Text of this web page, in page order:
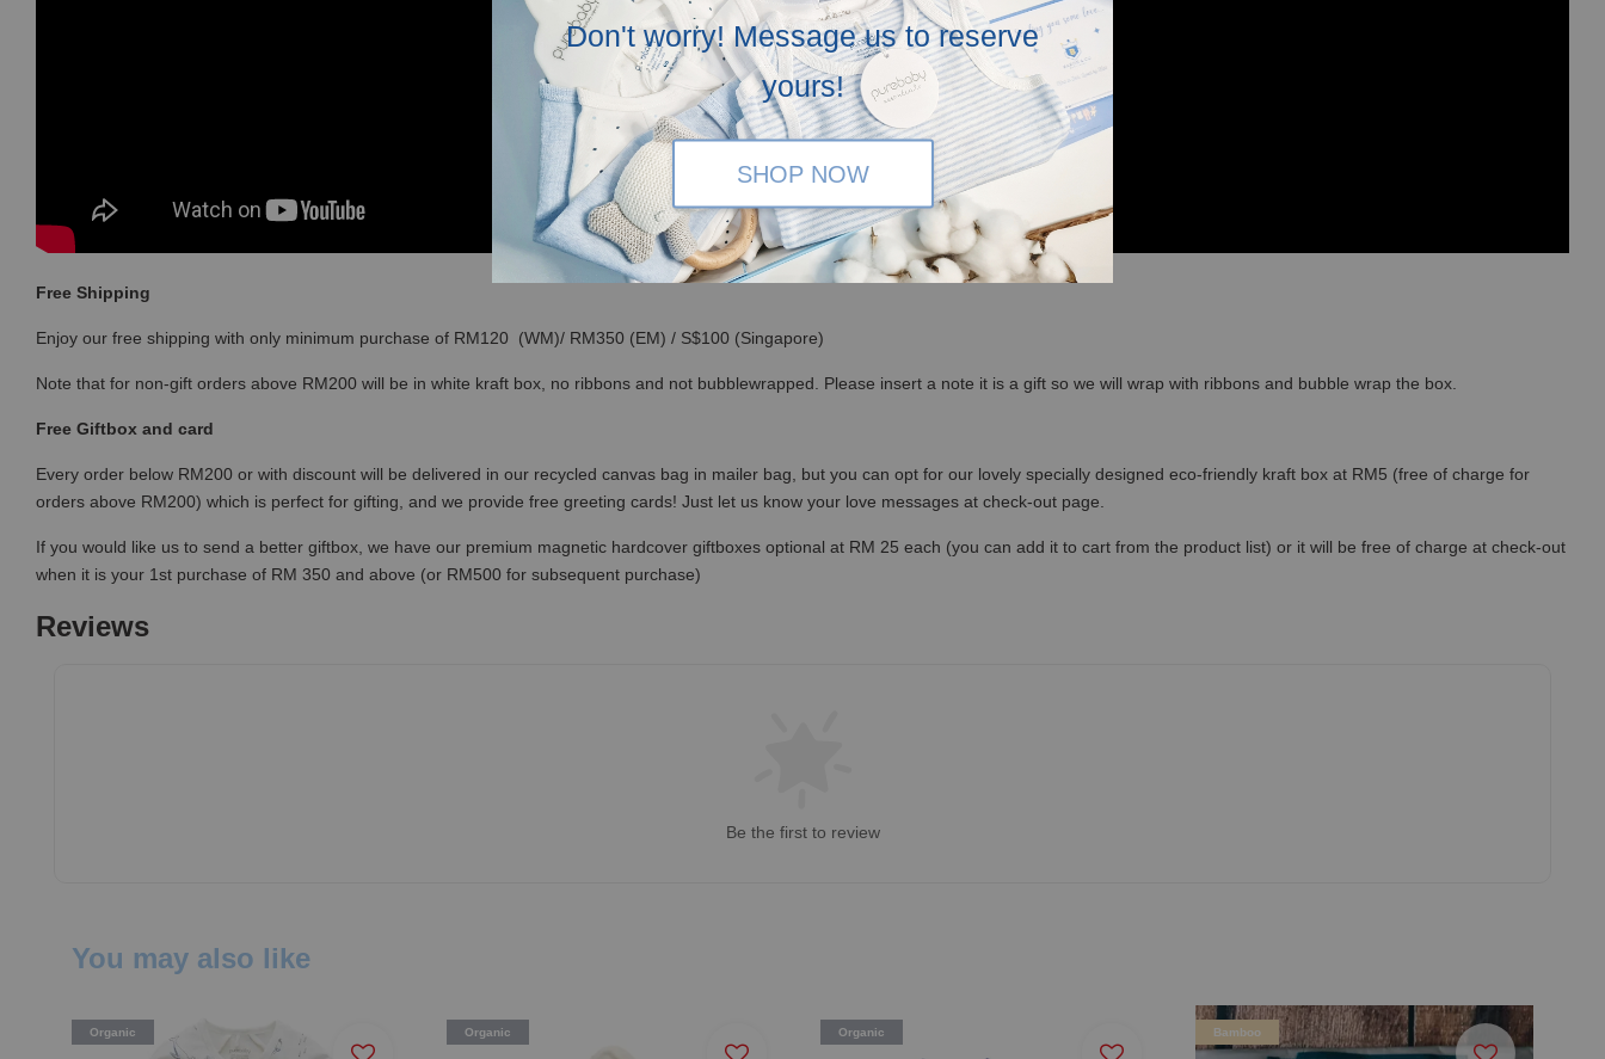
Don't worry! Message us to reserve
yours!
SHOP NOW
Free Shipping
Enjoy our free shipping with only minimum purchase of RM120 (WM)/ RM350 (EM) / S$100 (Singapore)
Note that for non-gift orders above RM200 will be in white kraft box, no ribbons and not bubblewrapped. Please insert a note it is a gift so we will wrap with ribbons and bubble wrap the box.
Free Giftbox and card
Every order below RM200 or with discount will be delivered in our recycled canvas bag in mailer bag, but you can opt for our lovely specially designed eco-friendly kraft box at RM5 (free of charge for
orders above RM200) which is perfect for gifting, and we provide free greeting cards! Just let us know your love messages at check-out page.
If you would like us to send a better giftbox, we have our premium magnetic hardcover giftboxes optional at RM 25 each (you can add it to cart from the product list) or it will be free of charge at check-out
when it is your 1st purchase of RM 350 and above (or RM500 for subsequent purchase)
Reviews
Be the first to review
You may also like
Organic Organic Organic Bamboo